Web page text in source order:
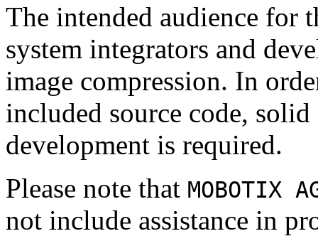
The intended audience for
system integrators and
image compression. In
included source code,
development is required.
Please note that MOBOTIX
not include assistance in